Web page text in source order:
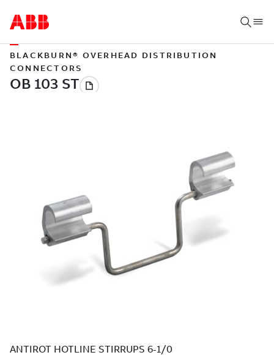
BLACKBURN® OVERHEAD DISTRIBUTION
CONNECTORS
ANTIROT HOTLINE STIRRUPS 6-1/0